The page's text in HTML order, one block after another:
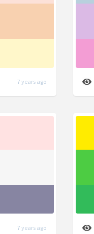
7 years ago
7 years ago